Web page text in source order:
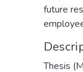
future
Thesis